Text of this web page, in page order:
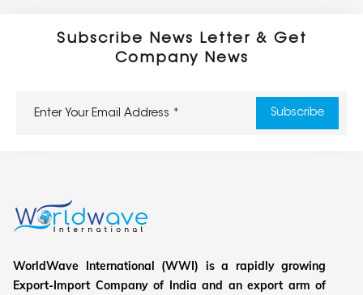
Subscribe News Letter & Get
Company News
WorldWave International (WWI) is a rapidly growing
Export-Import Company of India and an export arm of